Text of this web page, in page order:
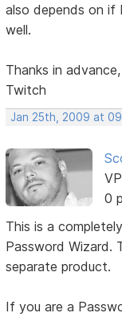
also depends on if
well.
Thanks in advance,
Twitch
Jan 25th, 2009 at
0
This is a
Password Wizard.
separate product.
If you are a